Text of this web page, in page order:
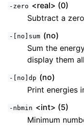
child pages in
child pages in
child pages in
child pages in
-zero <real> (0)
Subtract a
-[no]sum (no)
Sum the
display them all
-[no]dp (no)
Print energies
-nbmin <int> (5)
Minimum